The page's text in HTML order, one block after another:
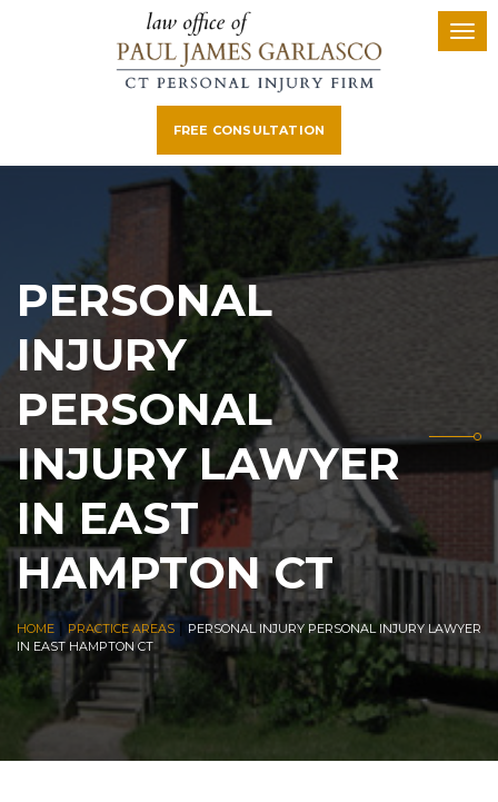
FREE CONSULTATION
PERSONAL
INJURY
PERSONAL
INJURY LAWYER
IN EAST
HAMPTON CT
HOME PRACTICE AREAS
PERSONAL INJURY PERSONAL INJURY LAWYER
IN EAST HAMPTON CT